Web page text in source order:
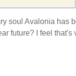
soul Avalonia has
future? I feel that's